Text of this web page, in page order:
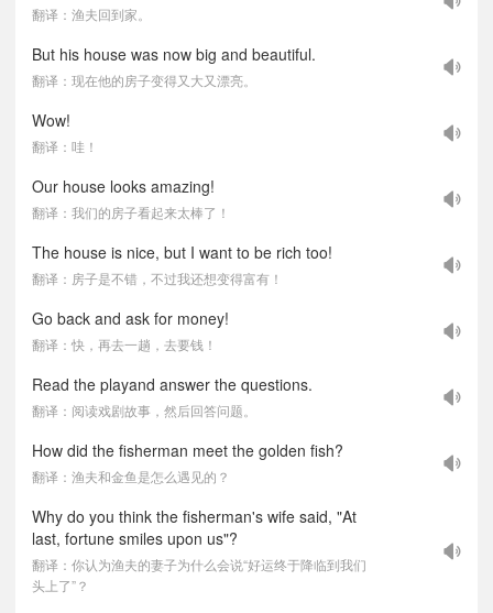
翻译：渔夫回到家。
But his house was now big and beautiful.
翻译：现在他的房子变得又大又漂亮。
Wow!
翻译：哇！
Our house looks amazing!
翻译：我们的房子看起来太棒了！
The house is nice, but I want to be rich too!
翻译：房子是不错，不过我还想变得富有！
Go back and ask for money!
翻译：快，再去一趟，去要钱！
Read the playand answer the questions.
翻译：阅读戏剧故事，然后回答问题。
How did the fisherman meet the golden fish?
翻译：渔夫和金鱼是怎么遇见的？
Why do you think the fisherman's wife said, "At
last, fortune smiles upon us"?
翻译：你认为渔夫的妻子为什么会说“好运终于降临到我们
头上了”？